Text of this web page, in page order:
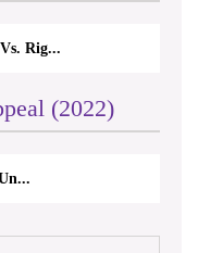
Rig...
(2022)